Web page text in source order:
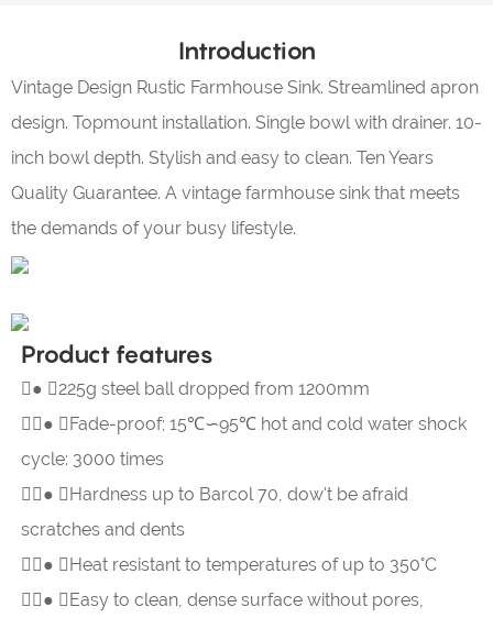
Introduction
Vintage Design Rustic Farmhouse Sink. Streamlined apron
design. Topmount installation. Single bowl with drainer. 10-
inch bowl depth. Stylish and easy to clean. Ten Years
Quality Guarantee. A vintage farmhouse sink that meets
the demands of your busy lifestyle.
Product features
● 225g steel ball dropped from 1200mm
● Fade-proof; 15℃∽95℃ hot and cold water shock
cycle: 3000 times
● Hardness up to Barcol 70, dow't be afraid
scratches and dents
● Heat resistant to temperatures of up to 350°C
● Easy to clean, dense surface without pores,